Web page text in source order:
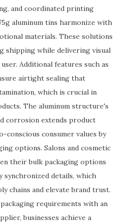
and coordinated printing
aluminum tins harmonize with
materials. These solutions
shipping while delivering visual
Additional features such as
airtight sealing that
which is crucial in
The aluminum structure's
corrosion extends product
conscious consumer values by
options. Salons and cosmetic
their bulk packaging options
details, which
chains and elevate brand trust.
requirements with an
businesses achieve a